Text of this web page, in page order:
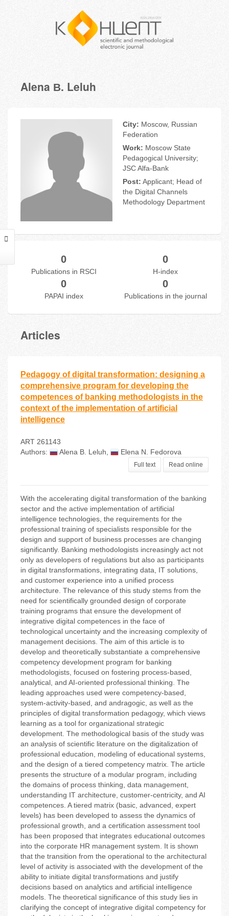
Alena В. Leluh
City: Moscow, Russian
Federation
Work: Moscow State
Pedagogical University;
JSC Alfa-Bank
Post: Applicant; Head of
the Digital Channels
Methodology Department
0
Publications in RSCI
0
H-index
0
PAPAI index
0
Publications in the journal
Articles
Pedagogy of digital transformation: designing a
comprehensive program for developing the
competences of banking methodologists in the
context of the implementation of artificial
intelligence
ART 261143
Authors:
Alena В. Leluh Elena N. Fedorova
Full text Read online
With the accelerating digital transformation of the banking
sector and the active implementation of artificial
intelligence technologies, the requirements for the
professional training of specialists responsible for the
design and support of business processes are changing
significantly. Banking methodologists increasingly act not
only as developers of regulations but also as participants
in digital transformations, integrating data, IT solutions,
and customer experience into a unified process
architecture. The relevance of this study stems from the
need for scientifically grounded design of corporate
training programs that ensure the development of
integrative digital competences in the face of
technological uncertainty and the increasing complexity of
management decisions. The aim of this article is to
develop and theoretically substantiate a comprehensive
competency development program for banking
methodologists, focused on fostering process-based,
analytical, and AI-oriented professional thinking. The
leading approaches used were competency-based,
system-activity-based, and andragogic, as well as the
principles of digital transformation pedagogy, which views
learning as a tool for organizational strategic
development. The methodological basis of the study was
an analysis of scientific literature on the digitalization of
professional education, modeling of educational systems,
and the design of a tiered competency matrix. The article
presents the structure of a modular program, including
the domains of process thinking, data management,
understanding IT architecture, customer-centricity, and AI
competences. A tiered matrix (basic, advanced, expert
levels) has been developed to assess the dynamics of
professional growth, and a certification assessment tool
has been proposed that integrates educational outcomes
into the corporate HR management system. It is shown
that the transition from the operational to the architectural
level of activity is associated with the development of the
ability to initiate digital transformations and justify
decisions based on analytics and artificial intelligence
models. The theoretical significance of this study lies in
clarifying the concept of integrative digital competency for